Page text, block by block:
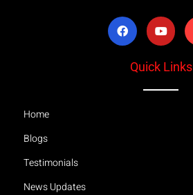
Quick Links
Home
Blogs
Testimonials
News Updates